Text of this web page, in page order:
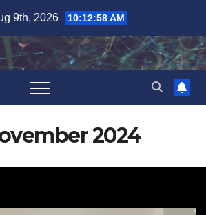
9th, 2026 10:12:59 AM
2024